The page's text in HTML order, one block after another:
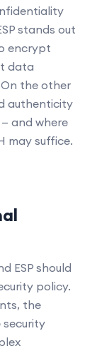
stands out
encrypt
data
the other
authenticity
and where
may suffice.
ESP should
policy.
the